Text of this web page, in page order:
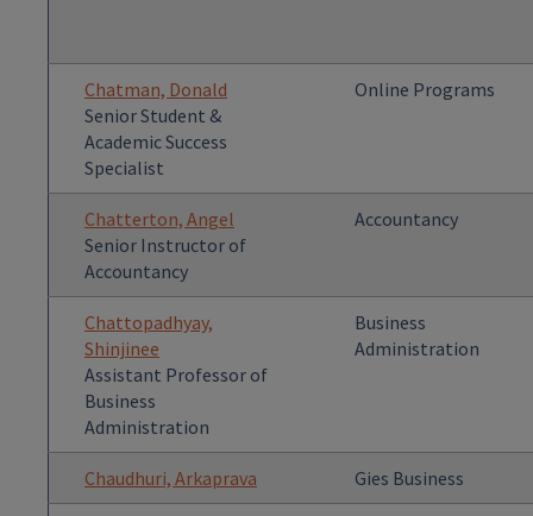
Chatman, Donald
Senior Student &
Academic Success
Specialist
Online Programs
Chatterton, Angel
Senior Instructor of
Accountancy
Accountancy
Chattopadhyay,
Shinjinee
Assistant Professor of
Business
Administration
Business
Administration
Chaudhuri, Arkaprava Gies Business